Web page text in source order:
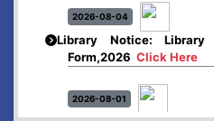
2026-08-04
Library Notice: Library
Form,2026Click Here
2026-08-01
Merit list: